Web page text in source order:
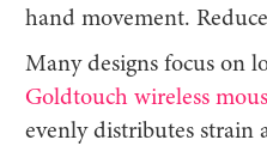
hand movement.
Many designs focus on
Goldtouch wireless
evenly distributes strain